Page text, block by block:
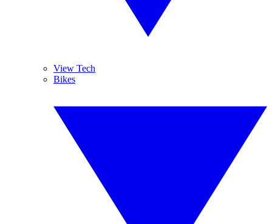
View Tech
Bikes